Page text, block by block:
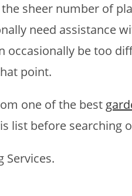
sheer number of
need assistance
occasionally be too
point.
one of the best
list before searching
Services.